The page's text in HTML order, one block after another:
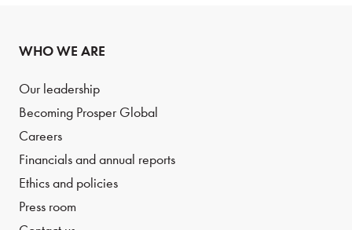
WHO WE ARE
Our leadership
Becoming Prosper Global
Careers
Financials and annual reports
Ethics and policies
Press room